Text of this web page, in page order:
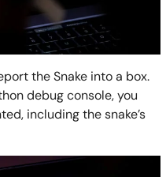
the Snake into a box.
debug console, you
including the snake’s